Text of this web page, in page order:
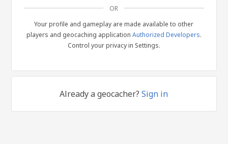
OR
Your profile and gameplay are made available to other
players and geocaching application Authorized Developers.
Control your privacy in Settings.
Already a geocacher?Sign in